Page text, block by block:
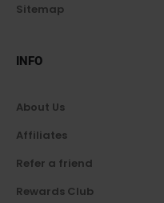
Sitemap
INFO
About Us
Affiliates
Refer a friend
Rewards Club